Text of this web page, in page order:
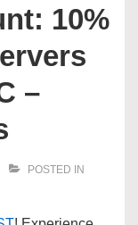
10%
–
POSTED IN